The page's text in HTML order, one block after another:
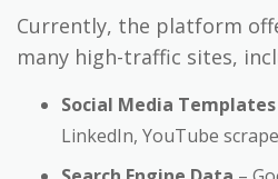
Currently, the platform
many high-traffic sites,
Social Media Templates
LinkedIn, YouTube